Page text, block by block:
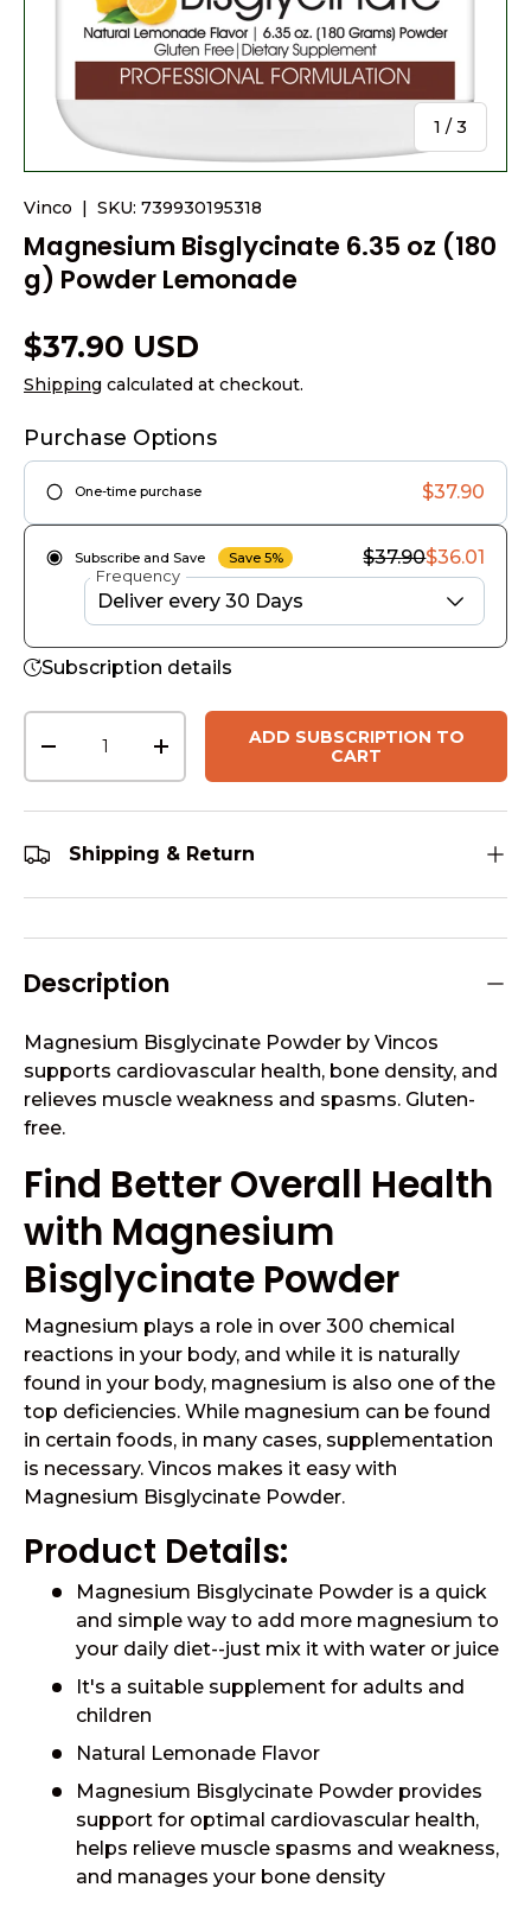
1 / of
3
Vinco SKU: 739930195318
Magnesium Bisglycinate 6.35 oz (180
g) Powder Lemonade
$37.90 USD
Shipping calculated at checkout.
Purchase Options
One-time purchase $37.90
Subscribe and Save Save 5% $37.90$36.01
Frequency
Subscription details
Qty
-
+
ADD SUBSCRIPTION TO
CART
Shipping & Return
Description
Magnesium Bisglycinate Powder by Vincos
supports cardiovascular health, bone density, and
relieves muscle weakness and spasms. Gluten-
free.
Find Better Overall Health
with Magnesium
Bisglycinate Powder
Magnesium plays a role in over 300 chemical
reactions in your body, and while it is naturally
found in your body, magnesium is also one of the
top deficiencies. While magnesium can be found
in certain foods, in many cases, supplementation
is necessary. Vincos makes it easy with
Magnesium Bisglycinate Powder.
Product Details:
Magnesium Bisglycinate Powder is a quick
and simple way to add more magnesium to
your daily diet--just mix it with water or juice
It's a suitable supplement for adults and
children
Natural Lemonade Flavor
Magnesium Bisglycinate Powder provides
support for optimal cardiovascular health,
helps relieve muscle spasms and weakness,
and manages your bone density